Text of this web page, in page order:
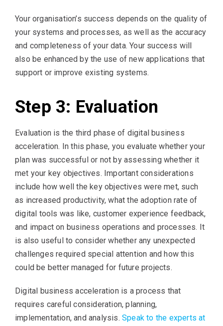
Your organisation’s success depends on the quality of
your systems and processes, as well as the accuracy
and completeness of your data. Your success will
also be enhanced by the use of new applications that
support or improve existing systems.
Step 3: Evaluation
Evaluation is the third phase of digital business
acceleration. In this phase, you evaluate whether your
plan was successful or not by assessing whether it
met your key objectives. Important considerations
include how well the key objectives were met, such
as increased productivity, what the adoption rate of
digital tools was like, customer experience feedback,
and impact on business operations and processes. It
is also useful to consider whether any unexpected
challenges required special attention and how this
could be better managed for future projects.
Digital business acceleration is a process that
requires careful consideration, planning,
implementation, and analysis. Speak to the experts at